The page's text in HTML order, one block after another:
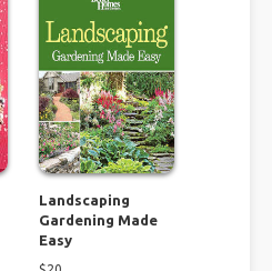
Landscaping
Gardening Made
Easy